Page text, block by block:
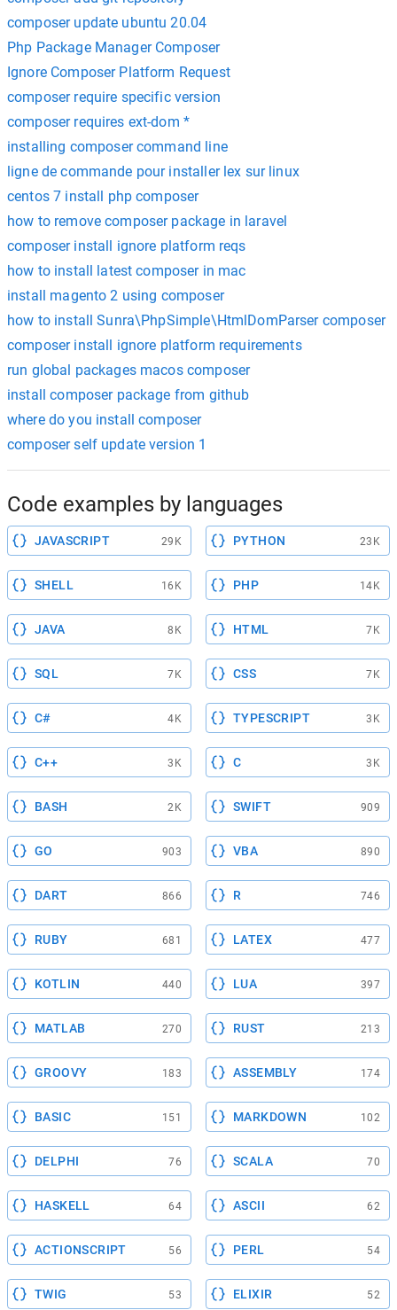
composer update ubuntu 20.04
Php Package Manager Composer
Ignore Composer Platform Request
composer require specific version
composer requires ext-dom *
installing composer command line
ligne de commande pour installer lex sur linux
centos 7 install php composer
how to remove composer package in laravel
composer install ignore platform reqs
how to install latest composer in mac
install magento 2 using composer
how to install Sunra\PhpSimple\HtmlDomParser composer
composer install ignore platform requirements
run global packages macos composer
install composer package from github
where do you install composer
composer self update version 1
Code examples by languages
JAVASCRIPT 29K PYTHON 23K
SHELL 16K PHP 14K
JAVA 8K HTML 7K
SQL 7K CSS 7K
C# 4K TYPESCRIPT 3K
C++ 3K C 3K
BASH 2K SWIFT 909
GO 903 VBA 890
DART 866 R 746
RUBY 681 LATEX 477
KOTLIN 440 LUA 397
MATLAB 270 RUST 213
GROOVY 183 ASSEMBLY 174
BASIC 151 MARKDOWN 102
DELPHI 76 SCALA 70
HASKELL 64 ASCII 62
ACTIONSCRIPT 56 PERL 54
TWIG 53 ELIXIR 52